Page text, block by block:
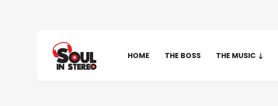
HOME THE BOSS THE MUSIC